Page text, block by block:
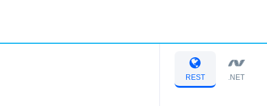
REST .NET